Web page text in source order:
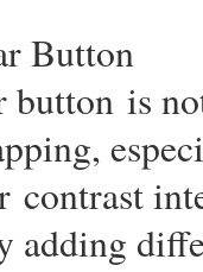
Button
button is
contrast
adding